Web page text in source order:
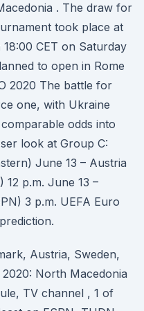
. The draw for
took place at
CET on Saturday
to open in Rome
2020 The battle for
one, with Ukraine
odds into
look at Group C:
June 13 – Austria
12 p.m. June 13 –
3 p.m. UEFA Euro
Austria, Sweden,
North Macedonia
TV channel , 1 of